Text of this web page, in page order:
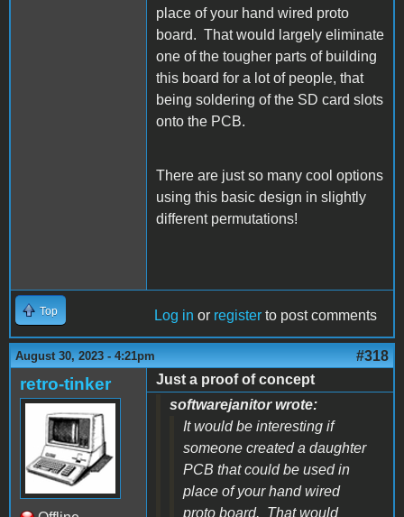
place of your hand wired proto
board. That would largely eliminate
one of the tougher parts of building
this board for a lot of people, that
being soldering of the SD card slots
onto the PCB.
There are just so many cool options
using this basic design in slightly
different permutations!
Top Log in or register to post comments
August 30, 2023 - 4:21pm #318
retro-tinker
Just a proof of concept
softwarejanitor wrote:
It would be interesting if
someone created a daughter
PCB that could be used in
place of your hand wired
proto board. That would